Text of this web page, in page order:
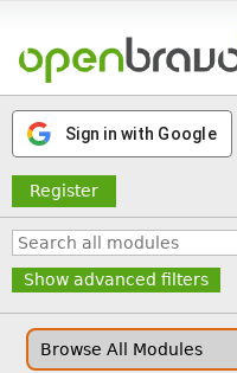
Sign in with Google
Register
Show advanced filters
Browse All Modules